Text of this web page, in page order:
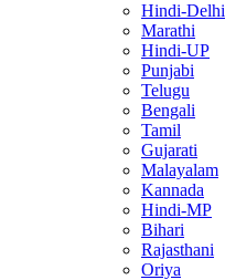
Hindi-Delhi
Marathi
Hindi-UP
Punjabi
Telugu
Bengali
Tamil
Gujarati
Malayalam
Kannada
Hindi-MP
Bihari
Rajasthani
Oriya